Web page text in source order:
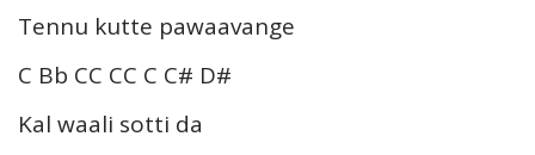
Tennu kutte pawaavange
C Bb CC CC C C# D#
Kal waali sotti da